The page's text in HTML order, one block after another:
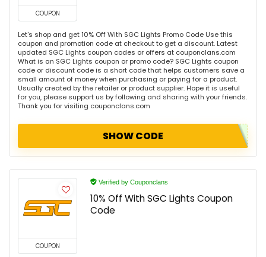
COUPON
Let's shop and get 10% Off With SGC Lights Promo Code Use this
coupon and promotion code at checkout to get a discount. Latest
updated SGC Lights coupon codes or offers at couponclans.com
What is an SGC Lights coupon or promo code? SGC Lights coupon
code or discount code is a short code that helps customers save a
small amount of money when purchasing or paying for a product.
Usually created by the retailer or product supplier. Hope it is useful
for you, please support us by following and sharing with your friends.
Thank you for visiting couponclans.com
SHOW CODE
COUPON
Verified by Couponclans
10% Off With SGC Lights Coupon
Code